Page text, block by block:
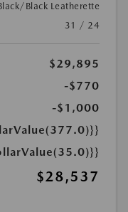
Black Leatherette
31 / 24
$29,895
-$770
-$1,000
$28,537